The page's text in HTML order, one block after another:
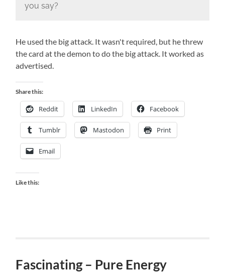
you say?
He used the big attack. It wasn't required, but he threw
the card at the demon to do the big attack. It worked as
advertised.
Share this:
Reddit LinkedIn Facebook
Tumblr Mastodon Print
Email
Like this:
Fascinating – Pure Energy